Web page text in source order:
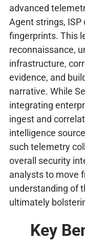
advanced
Agent strings, ISP
fingerprints. This
reconnaissance,
infrastructure,
evidence, and
narrative. While
integrating
ingest and
intelligence
such telemetry
overall security
analysts to move
understanding of
ultimately
Key